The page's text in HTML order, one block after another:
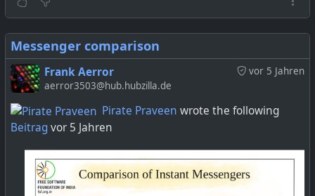
Messenger comparison
vor 5 Jahren
Frank Aerror
aerror3503@hub.hubzilla.de
Pirate Praveen wrote the following
Beitragvor 5 Jahren